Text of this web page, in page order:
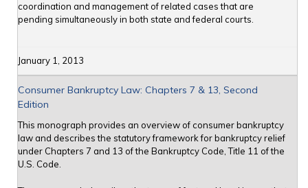
coordination and management of related cases that are
pending simultaneously in both state and federal courts.
January 1, 2013
Consumer Bankruptcy Law: Chapters 7 & 13, Second
Edition
This monograph provides an overview of consumer bankruptcy
law and describes the statutory framework for bankruptcy relief
under Chapters 7 and 13 of the Bankruptcy Code, Title 11 of the
U.S. Code.